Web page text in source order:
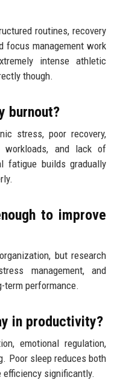
routines, recovery
focus management work
intense athletic
though.
burnout?
stress, poor recovery,
workloads, and lack of
fatigue builds gradually
to improve
but research
management, and
term performance.
in productivity?
emotional regulation,
Poor sleep reduces both
significantly.